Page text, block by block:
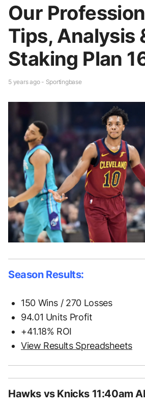
Our
Tips, Analysis
Staking Plan
5 years ago - Sportingbase
Season Results:
150 Wins / 270 Losses
94.01 Units Profit
+41.18% ROI
View Results Spreadsheets
Hawks vs Knicks 11:40am